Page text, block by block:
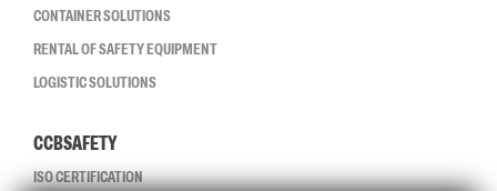
CONTAINER SOLUTIONS
RENTAL OF SAFETY EQUIPMENT
LOGISTIC SOLUTIONS
CCBSAFETY
ISO CERTIFICATION